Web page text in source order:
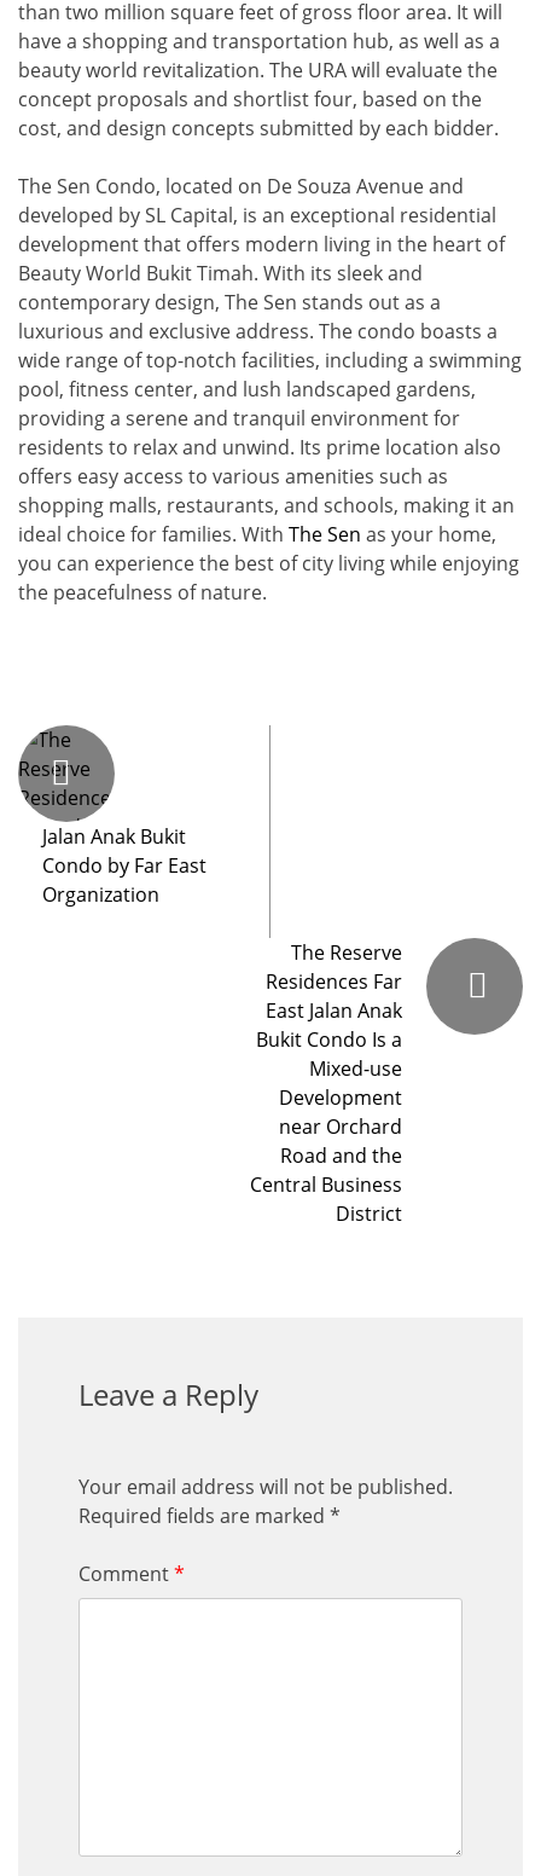
than two million square feet of gross floor area. It will
have a shopping and transportation hub, as well as a
beauty world revitalization. The URA will evaluate the
concept proposals and shortlist four, based on the
cost, and design concepts submitted by each bidder.
The Sen Condo, located on De Souza Avenue and
developed by SL Capital, is an exceptional residential
development that offers modern living in the heart of
Beauty World Bukit Timah. With its sleek and
contemporary design, The Sen stands out as a
luxurious and exclusive address. The condo boasts a
wide range of top-notch facilities, including a swimming
pool, fitness center, and lush landscaped gardens,
providing a serene and tranquil environment for
residents to relax and unwind. Its prime location also
offers easy access to various amenities such as
shopping malls, restaurants, and schools, making it an
ideal choice for families. With The Sen as your home,
you can experience the best of city living while enjoying
the peacefulness of nature.
Jalan Anak Bukit
Condo by Far East
Organization
The Reserve
Residences Far
East Jalan Anak
Bukit Condo Is a
Mixed-use
Development
near Orchard
Road and the
Central Business
District
Leave a Reply
Your email address will not be published.
Required fields are marked *
Comment*